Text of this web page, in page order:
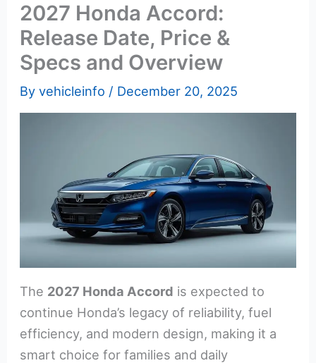
2027 Honda Accord:
Release Date, Price &
Specs and Overview
Byvehicleinfo / December 20, 2025
The 2027 Honda Accord is expected to
continue Honda’s legacy of reliability, fuel
efficiency, and modern design, making it a
smart choice for families and daily